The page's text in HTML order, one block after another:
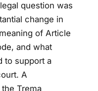
question was
change in
of Article
and what
to support a
A
Trema